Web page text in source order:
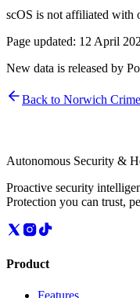
scOS is not affiliated with
Page updated: 12 April
New data is released by
Back to Norwich
Autonomous Security &
Proactive security
Protection you can trust,
Product
Features